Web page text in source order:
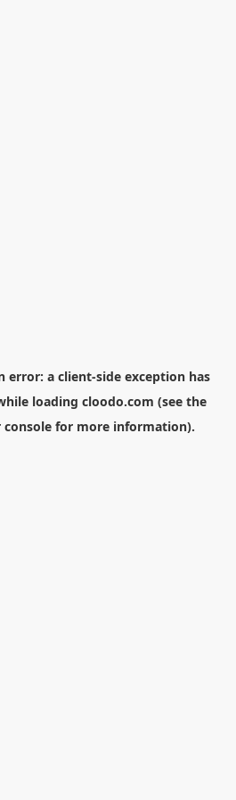
error: a client-side exception has
loading cloodo.com (see the
consolefor more information).